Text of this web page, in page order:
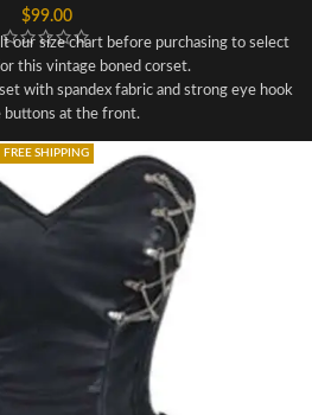
$99.00
our size chart before purchasing to select
this vintage boned corset.
with spandex fabric and strong eye hook
buttons at the front.
hourglass figure, hides belly fat, and
curves for a stunning look.
weddings, parties, Halloween, Christmas,
and can be paired with various outfits.
your bust and waist and refer to our size
size for this beautiful boned corset
FREE SHIPPING